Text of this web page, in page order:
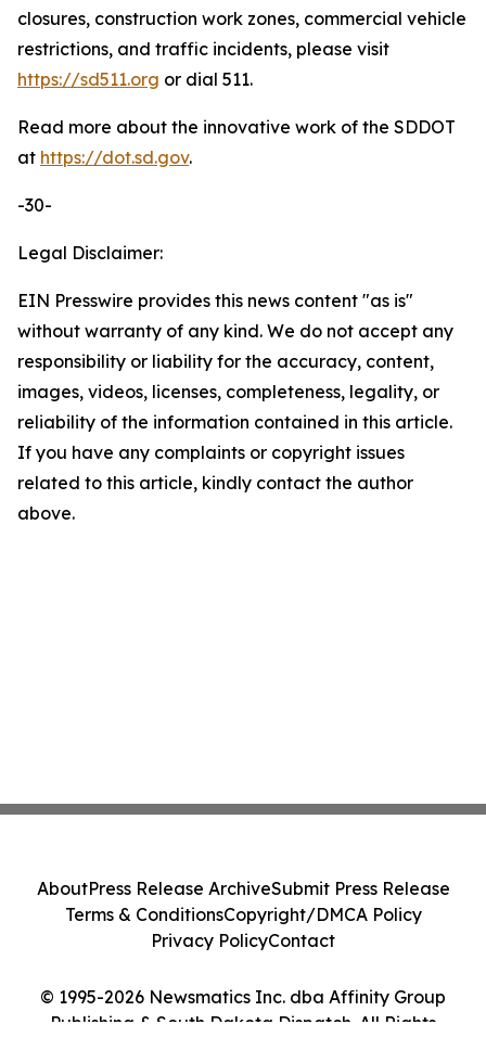
closures, construction work zones, commercial vehicle
restrictions, and traffic incidents, please visit
https://sd511.org or dial 511.
Read more about the innovative work of the SDDOT
at https://dot.sd.gov.
-30-
Legal Disclaimer:
EIN Presswire provides this news content "as is"
without warranty of any kind. We do not accept any
responsibility or liability for the accuracy, content,
images, videos, licenses, completeness, legality, or
reliability of the information contained in this article.
If you have any complaints or copyright issues
related to this article, kindly contact the author
above.
© 1995-2026 Newsmatics Inc. dba Affinity Group
Publishing & South Dakota Dispatch. All Rights
AboutPress Release ArchiveSubmit Press Release
Terms & ConditionsCopyright/DMCA Policy
Privacy PolicyContact